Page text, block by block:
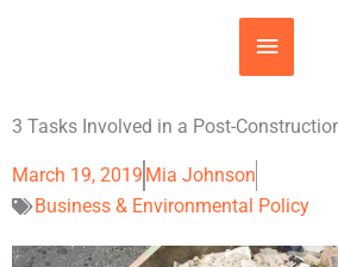
3 Tasks Involved in a Post-
March 19, 2019 Mia Johnson
Business & Environmental Policy